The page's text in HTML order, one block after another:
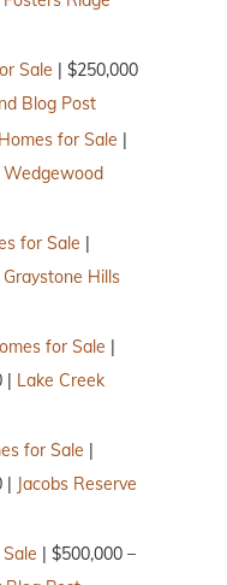
Sale | $250,000
Blog Post
Homes for Sale
Wedgewood
for Sale
Graystone Hills
for Sale
Lake Creek
for Sale
Jacobs Reserve
| $500,000 –